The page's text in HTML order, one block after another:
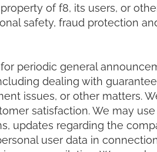
of f8, its users, or
safety, fraud protection
periodic general
dealing with
issues, or other matters.
satisfaction. We may
updates regarding the
user data in